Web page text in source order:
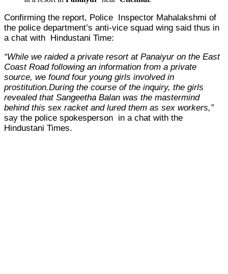
Confirming the report, Police Inspector Mahalakshmi of
the police department’s anti-vice squad wing said thus in
a chat with Hindustani Time:
“While we raided a private resort at Panaiyur on the East
Coast Road following an information from a private
source, we found four young girls involved in
prostitution.During the course of the inquiry, the girls
revealed that Sangeetha Balan was the mastermind
behind this sex racket and lured them as sex workers,”
say the police spokesperson in a chat with the
Hindustani Times.